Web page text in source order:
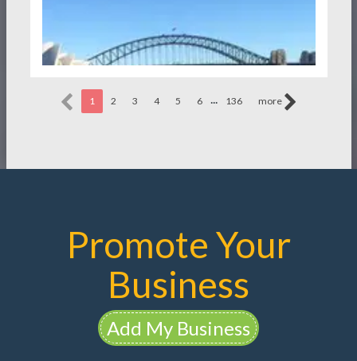
1 2 3 4 5 6 ... 136 more
Promote Your
Business
Add My Business